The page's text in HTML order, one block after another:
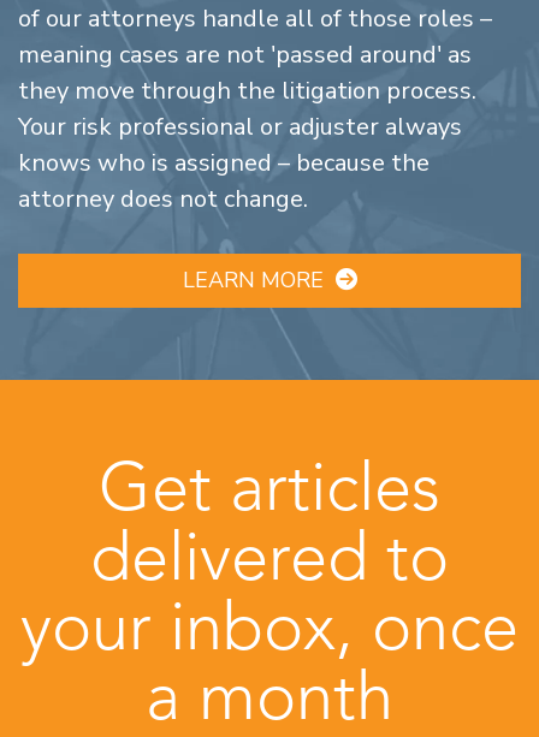
of our attorneys handle all of those roles –
meaning cases are not 'passed around' as
they move through the litigation process.
Your risk professional or adjuster always
knows who is assigned – because the
attorney does not change.
LEARN MORE
Get articles
delivered to
your inbox, once
a month